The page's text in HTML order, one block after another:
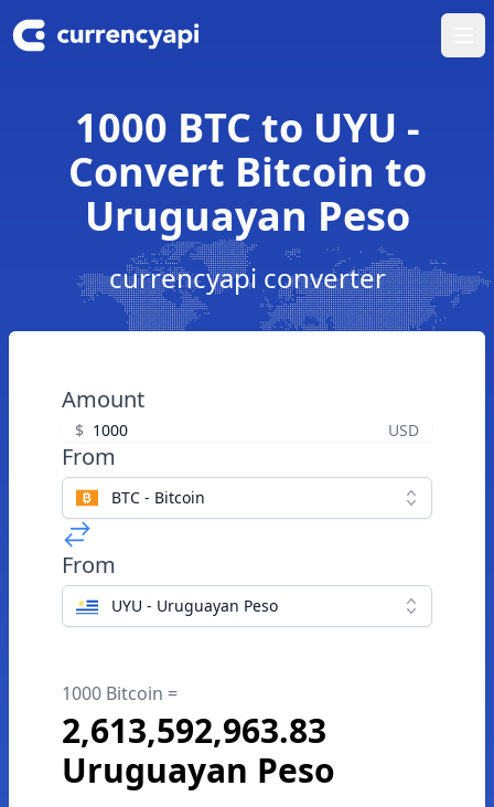
1000 BTC to UYU -
Convert Bitcoin to
Uruguayan Peso
currencyapi converter
Amount
$ USD
From
BTC - Bitcoin
From
UYU - Uruguayan Peso
1000 Bitcoin =
2,613,592,963.83
Uruguayan Peso